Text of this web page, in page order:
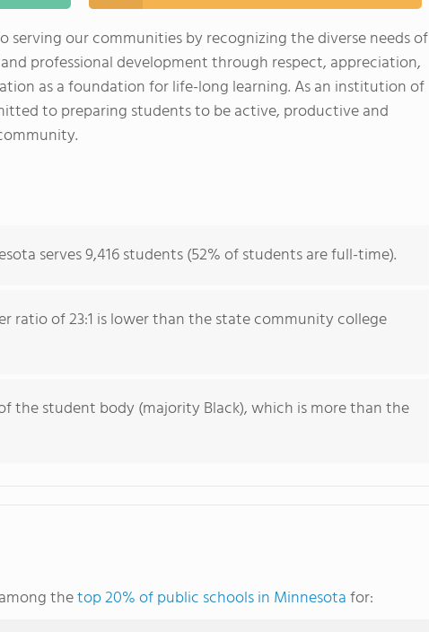
serving our communities by recognizing the diverse needs of
professional development through respect, appreciation,
as a foundation for life-long learning. As an institution of
to preparing students to be active, productive and
serves 9,416 students (52% of students are full-time).
ratio of 23:1 is lower than the state community college
the student body (majority Black), which is more than the
thetop 20% of public schools in Minnesotafor: